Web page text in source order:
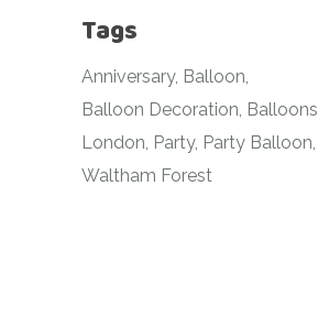
Tags
Anniversary Balloon
Balloon Decoration Balloons
London Party Party Balloon
Waltham Forest